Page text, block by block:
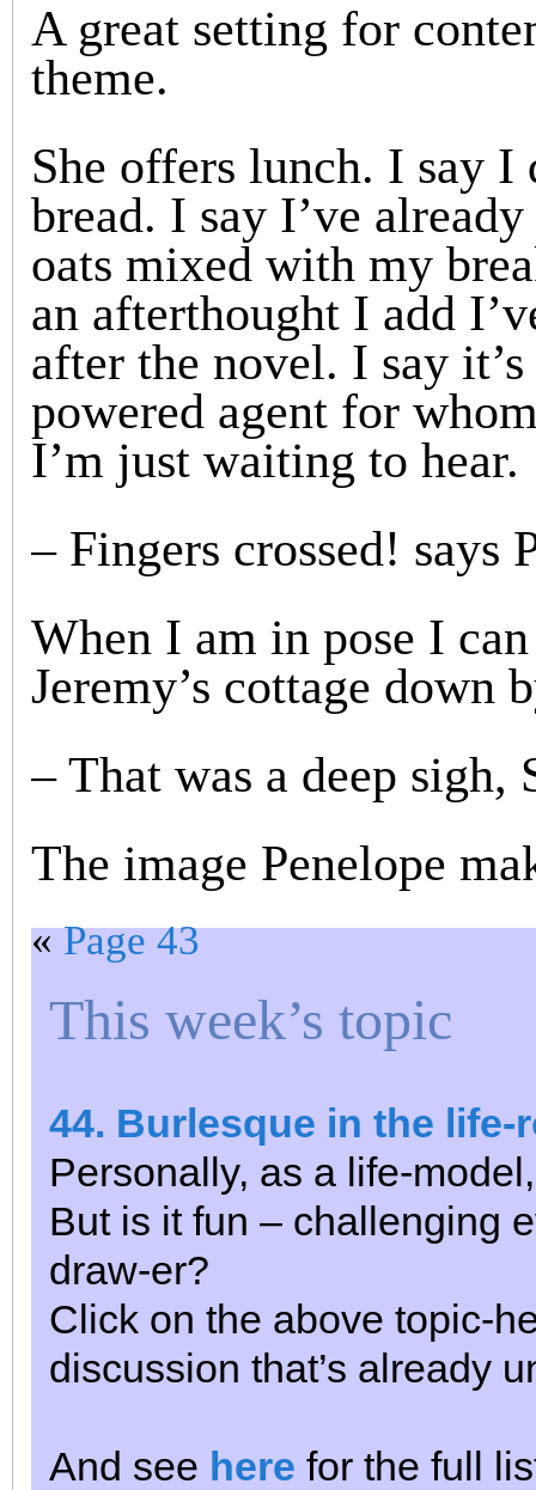
A great setting for
theme.
She offers lunch. I say I
bread. I say I’ve
oats mixed with my
an afterthought I add
after the novel. I say
powered agent for
I’m just waiting to hear.
– Fingers crossed! says
When I am in pose I
Jeremy’s cottage down
– That was a deep sigh,
The image Penelope
«Page 43
This week’s topic
44. Burlesque in the life-
Personally, as a life-
But is it fun – challenging
draw-er?
Click on the above topic-
discussion that’s already
And see here for the full